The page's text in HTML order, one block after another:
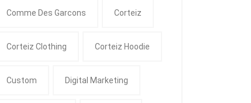
Comme Des Garcons Corteiz
Corteiz Clothing Corteiz Hoodie
Custom Digital Marketing